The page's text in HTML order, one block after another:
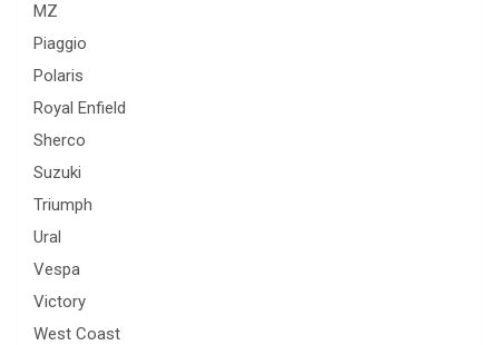
MZ
Piaggio
Polaris
Royal Enfield
Sherco
Suzuki
Triumph
Ural
Vespa
Victory
West Coast